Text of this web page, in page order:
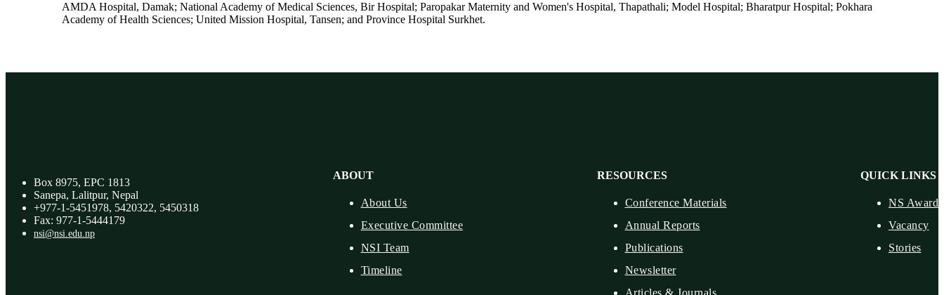
AMDA Hospital, Damak; National Academy of Medical Sciences, Bir Hospital; Paropakar Maternity and Women's Hospital, Thapathali; Model Hospital; Bharatpur Hospital; Pokhara
Academy of Health Sciences; United Mission Hospital, Tansen; and Province Hospital Surkhet.
Box 8975, EPC 1813
Sanepa, Lalitpur, Nepal
+977-1-5451978, 5420322, 5450318
Fax: 977-1-5444179
nsi@nsi.edu.np
ABOUT
About Us
Executive Committee
NSI Team
Timeline
RESOURCES
Conference Materials
Annual Reports
Publications
Newsletter
Articles & Journals
QUICK LINKS
NS Award
Vacancy
Stories